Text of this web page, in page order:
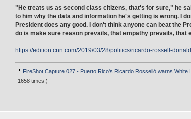
"He treats us as second class citizens, that's for sure," he
to him why the data and information he's getting is wrong. I
President does any good. I don't think anyone can beat the
do is make sure reason prevails, that empathy prevails, that
https://edition.cnn.com/2019/03/28/politics/ricardo-rossell-
FireShot Capture 027 - Puerto Rico's Ricardo Rosselló warns White
1658 times.)